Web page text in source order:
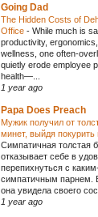
Going Dad
The Hidden Costs of
Office - While much is
productivity,
wellness, one often-
quietly erode employee
health—...
1 year ago
Papa Does Preach
Мужик получил от
минет, выйдя покурить
Симпатичная толстая
отказывает себе в
перепихнуться с
симпатичным парнем.
она увидела своего
1 year ago